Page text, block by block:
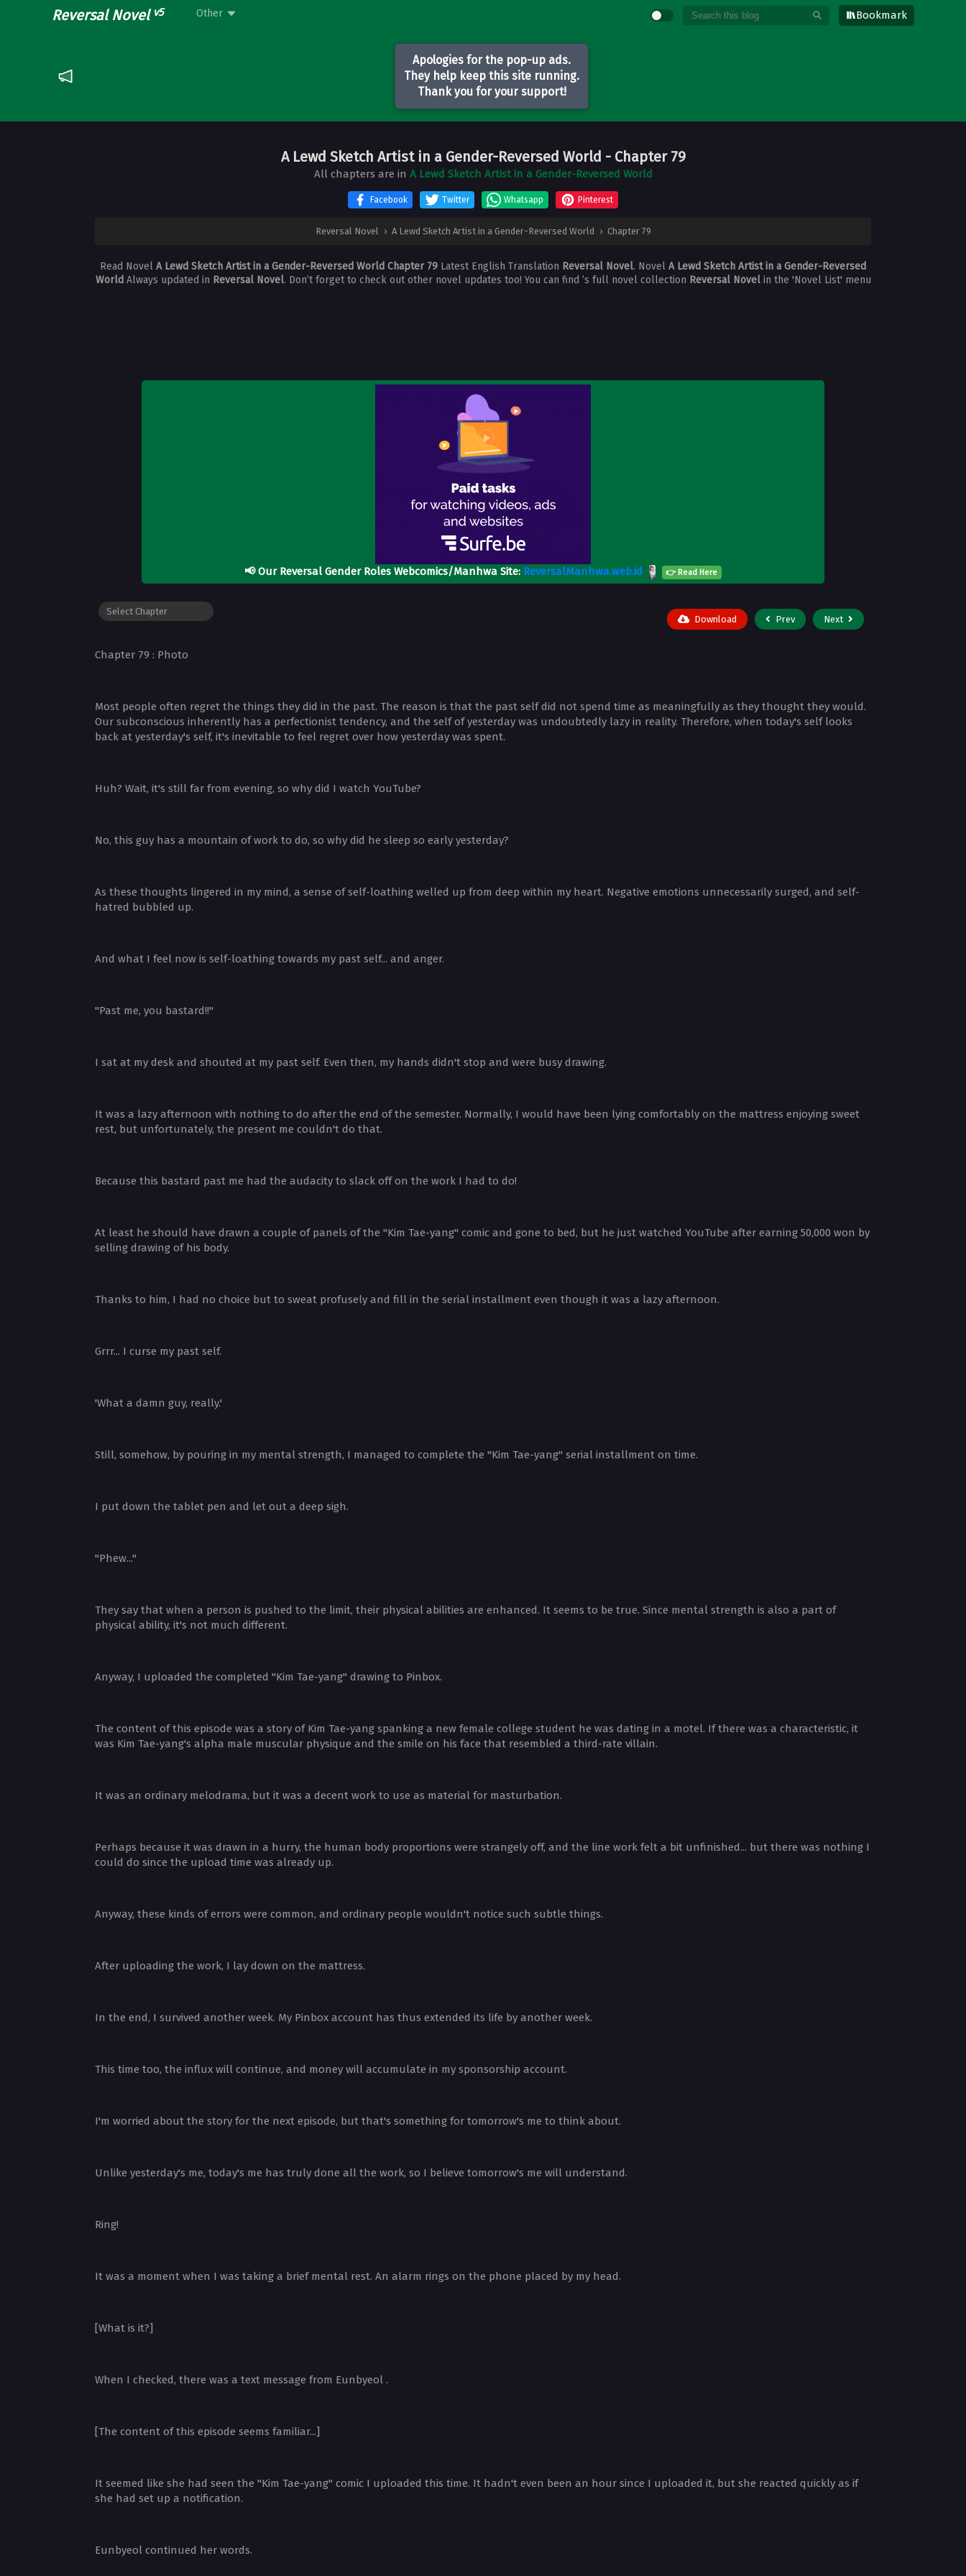
Reversal Novel v5 Other Bookmark
Apologies for the pop-up ads.
They help keep this site running.
Thank you for your support!
A Lewd Sketch Artist in a Gender-Reversed World - Chapter 79
All chapters are in A Lewd Sketch Artist in a Gender-Reversed World
Facebook Twitter Whatsapp Pinterest
Reversal Novel › A Lewd Sketch Artist in a Gender-Reversed World › Chapter 79
Read Novel A Lewd Sketch Artist in a Gender-Reversed World Chapter 79 Latest English Translation Reversal Novel. Novel A Lewd Sketch Artist in a Gender-Reversed
World Always updated in Reversal Novel. Don’t forget to check out other novel updates too! You can find ’s full novel collection Reversal Novelin the 'Novel List' menu
📢Our Reversal Gender Roles Webcomics/Manhwa Site: ReversalManhwa.web.id 👉 Read Here
Download Prev Next
Chapter 79 : Photo
Most people often regret the things they did in the past. The reason is that the past self did not spend time as meaningfully as they thought they would.
Our subconscious inherently has a perfectionist tendency, and the self of yesterday was undoubtedly lazy in reality. Therefore, when today's self looks
back at yesterday's self, it's inevitable to feel regret over how yesterday was spent.
Huh? Wait, it's still far from evening, so why did I watch YouTube?
No, this guy has a mountain of work to do, so why did he sleep so early yesterday?
As these thoughts lingered in my mind, a sense of self-loathing welled up from deep within my heart. Negative emotions unnecessarily surged, and self-
hatred bubbled up.
And what I feel now is self-loathing towards my past self... and anger.
"Past me, you bastard!!"
I sat at my desk and shouted at my past self. Even then, my hands didn't stop and were busy drawing.
It was a lazy afternoon with nothing to do after the end of the semester. Normally, I would have been lying comfortably on the mattress enjoying sweet
rest, but unfortunately, the present me couldn't do that.
Because this bastard past me had the audacity to slack off on the work I had to do!
At least he should have drawn a couple of panels of the "Kim Tae-yang" comic and gone to bed, but he just watched YouTube after earning 50,000 won by
selling drawing of his body.
Thanks to him, I had no choice but to sweat profusely and fill in the serial installment even though it was a lazy afternoon.
Grrr... I curse my past self.
'What a damn guy, really.'
Still, somehow, by pouring in my mental strength, I managed to complete the "Kim Tae-yang" serial installment on time.
I put down the tablet pen and let out a deep sigh.
"Phew..."
They say that when a person is pushed to the limit, their physical abilities are enhanced. It seems to be true. Since mental strength is also a part of
physical ability, it's not much different.
Anyway, I uploaded the completed "Kim Tae-yang" drawing to Pinbox.
The content of this episode was a story of Kim Tae-yang spanking a new female college student he was dating in a motel. If there was a characteristic, it
was Kim Tae-yang's alpha male muscular physique and the smile on his face that resembled a third-rate villain.
It was an ordinary melodrama, but it was a decent work to use as material for masturbation.
Perhaps because it was drawn in a hurry, the human body proportions were strangely off, and the line work felt a bit unfinished... but there was nothing I
could do since the upload time was already up.
Anyway, these kinds of errors were common, and ordinary people wouldn't notice such subtle things.
After uploading the work, I lay down on the mattress.
In the end, I survived another week. My Pinbox account has thus extended its life by another week.
This time too, the influx will continue, and money will accumulate in my sponsorship account.
I'm worried about the story for the next episode, but that's something for tomorrow's me to think about.
Unlike yesterday's me, today's me has truly done all the work, so I believe tomorrow's me will understand.
Ring!
It was a moment when I was taking a brief mental rest. An alarm rings on the phone placed by my head.
[What is it?]
When I checked, there was a text message from Eunbyeol .
[The content of this episode seems familiar...]
It seemed like she had seen the "Kim Tae-yang" comic I uploaded this time. It hadn't even been an hour since I uploaded it, but she reacted quickly as if
she had set up a notification.
Eunbyeol continued her words.